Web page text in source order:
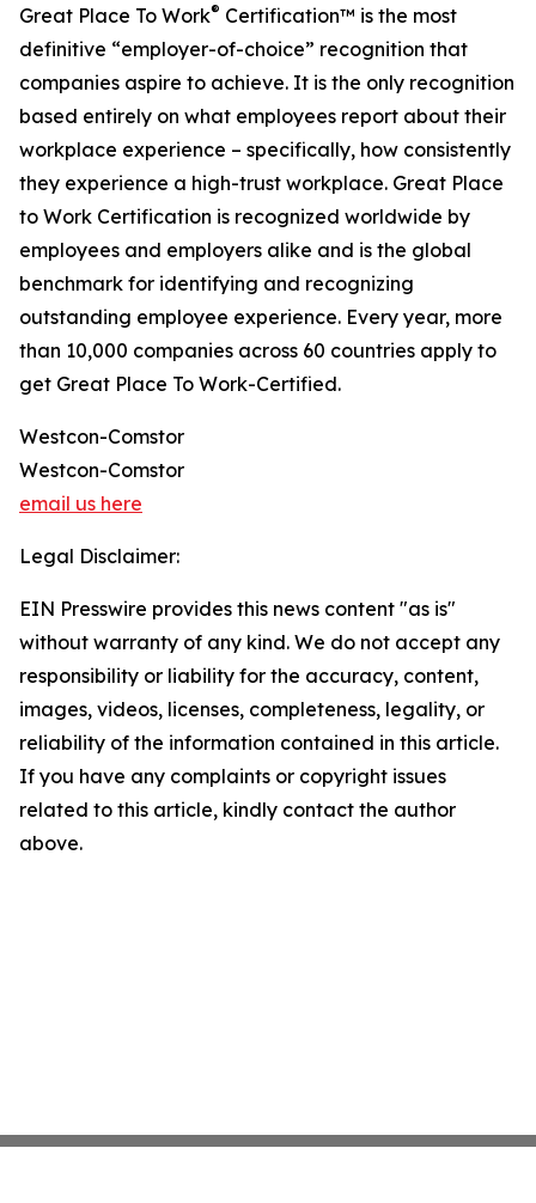
Great Place To Work® Certification™ is the most
definitive “employer-of-choice” recognition that
companies aspire to achieve. It is the only recognition
based entirely on what employees report about their
workplace experience – specifically, how consistently
they experience a high-trust workplace. Great Place
to Work Certification is recognized worldwide by
employees and employers alike and is the global
benchmark for identifying and recognizing
outstanding employee experience. Every year, more
than 10,000 companies across 60 countries apply to
get Great Place To Work-Certified.
Westcon-Comstor
Westcon-Comstor
email us here
Legal Disclaimer:
EIN Presswire provides this news content "as is"
without warranty of any kind. We do not accept any
responsibility or liability for the accuracy, content,
images, videos, licenses, completeness, legality, or
reliability of the information contained in this article.
If you have any complaints or copyright issues
related to this article, kindly contact the author
above.